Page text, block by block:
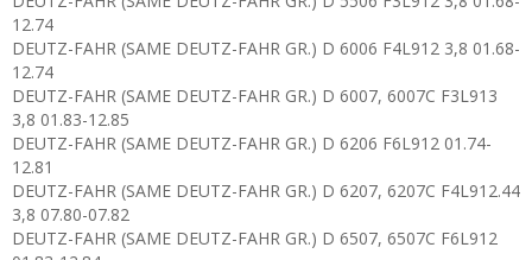
12.74
DEUTZ-FAHR (SAME DEUTZ-FAHR GR.) D 6006 F4L912 3,8 01.68-
12.74
DEUTZ-FAHR (SAME DEUTZ-FAHR GR.) D 6007, 6007C F3L913
3,8 01.83-12.85
DEUTZ-FAHR (SAME DEUTZ-FAHR GR.) D 6206 F6L912 01.74-
12.81
DEUTZ-FAHR (SAME DEUTZ-FAHR GR.) D 6207, 6207C F4L912.44
3,8 07.80-07.82
DEUTZ-FAHR (SAME DEUTZ-FAHR GR.) D 6507, 6507C F6L912